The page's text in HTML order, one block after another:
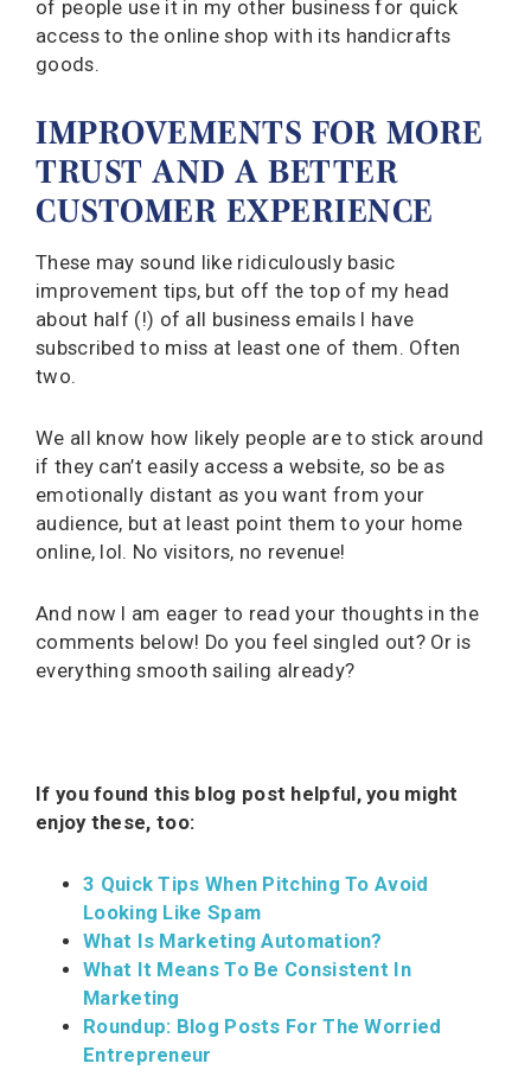
of people use it in my other business for quick
access to the online shop with its handicrafts
goods.
IMPROVEMENTS FOR MORE
TRUST AND A BETTER
CUSTOMER EXPERIENCE
These may sound like ridiculously basic
improvement tips, but off the top of my head
about half (!) of all business emails I have
subscribed to miss at least one of them. Often
two.
We all know how likely people are to stick around
if they can’t easily access a website, so be as
emotionally distant as you want from your
audience, but at least point them to your home
online, lol. No visitors, no revenue!
And now I am eager to read your thoughts in the
comments below! Do you feel singled out? Or is
everything smooth sailing already?
If you found this blog post helpful, you might
enjoy these, too:
3 Quick Tips When Pitching To Avoid
Looking Like Spam
What Is Marketing Automation?
What It Means To Be Consistent In
Marketing
Roundup: Blog Posts For The Worried
Entrepreneur